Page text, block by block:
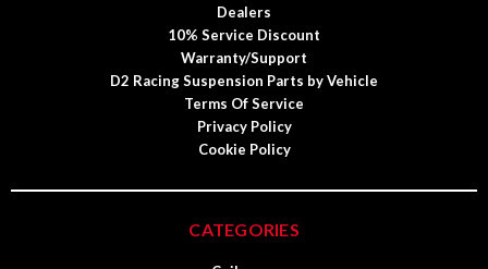
Dealers
10% Service Discount
Warranty/Support
D2 Racing Suspension Parts by Vehicle
Terms Of Service
Privacy Policy
Cookie Policy
CATEGORIES